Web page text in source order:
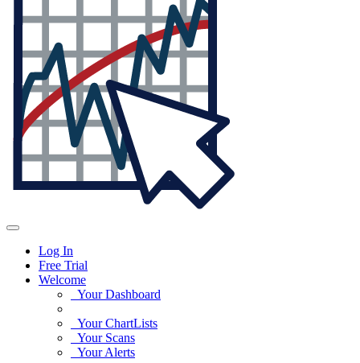
Log In
Free Trial
Welcome
Your Dashboard
Your ChartLists
Your Scans
Your Alerts